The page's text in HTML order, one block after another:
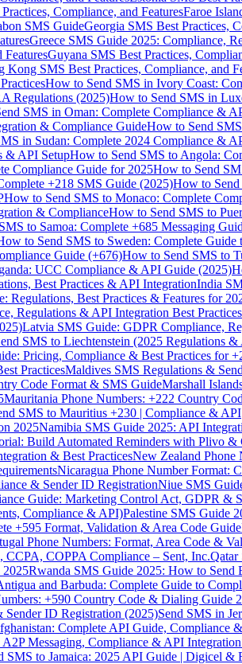
Compliance, and FeaturesFaroe
SMS GuideGeorgia SMS Best Practices,
Greece SMS Guide 2025: Compliance,
FeaturesGuyana SMS Best Practices,
Kong SMS Best Practices, Compliance, and
How to Send SMS in Ivory Coast:
Regulations (2025)How to Send SMS in
SMS in Oman: Complete Compliance &
& Compliance GuideHow to Send
in Sudan: Complete 2024 Compliance &
& API SetupHow to Send SMS to Angola:
Compliance Guide for 2025How to Send
+218 SMS Guide (2025)How to
How to Send SMS to Monaco: Complete
& ComplianceHow to Send SMS to
to Samoa: Complete +685 Messaging
to Send SMS to Sweden: Complete Guide
Guide (+676)How to Send SMS to
UCC Compliance & API Guide (2025)
Best Practices & API IntegrationIndia
Regulations, Best Practices & Features for
Regulations & API Integration Best Practices
Latvia SMS Guide: GDPR Compliance,
SMS to Liechtenstein (2025 Regulations
Pricing, Compliance & Best Practices for
PracticesMaldives SMS Regulations &
Code Format & SMS GuideMarshall
Mauritania Phone Numbers: +222 Country
SMS to Mauritius +230 | Compliance & API
2025Namibia SMS Guide 2025: API
Build Automated Reminders with Plivo &
& Best PracticesNew Zealand Phone
Nicaragua Phone Number Format:
& Sender ID RegistrationNiue SMS
Guide: Marketing Control Act, GDPR &
Compliance & API)Palestine SMS Guide
+595 Format, Validation & Area Code Guide
Phone Numbers: Format, Area Code &
COPPA Compliance – Sent, Inc.Qatar
2025Rwanda SMS Guide 2025: How to Send
and Barbuda: Complete Guide to
+590 Country Code & Dialing Guide
Sender ID Registration (2025)Send SMS in
Complete API Guide, Compliance
Messaging, Compliance & API Integration
SMS to Jamaica: 2025 API Guide | Digicel &